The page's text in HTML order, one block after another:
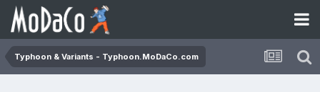
Typhoon & Variants - Typhoon.MoDaCo.com